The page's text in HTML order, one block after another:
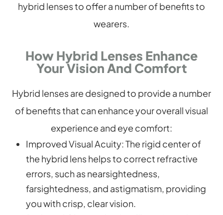
hybrid lenses to offer a number of benefits to
wearers.
How Hybrid Lenses Enhance
Your Vision And Comfort
Hybrid lenses are designed to provide a number
of benefits that can enhance your overall visual
experience and eye comfort:
Improved Visual Acuity: The rigid center of
the hybrid lens helps to correct refractive
errors, such as nearsightedness,
farsightedness, and astigmatism, providing
you with crisp, clear vision.